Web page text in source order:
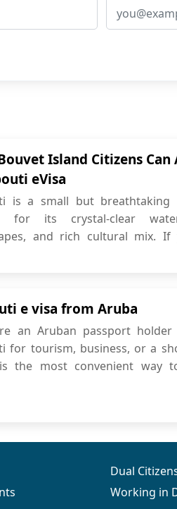
Island Citizens
eVisa
is a small but breathtaking
for its crystal-clear
and rich cultural mix.
than ever with the online
simply apply for Djibouti
for ...
e visa from Aruba
an Aruban passport
for tourism, business, or a
the most convenient way
Dual
Working in